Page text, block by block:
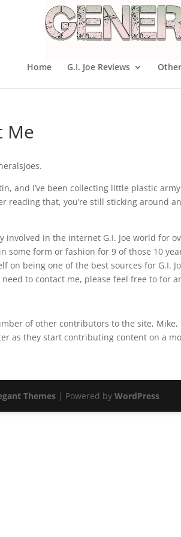
Home G.I. Joe Reviews
Me
and I’ve been collecting little plastic
reading that, you’re still sticking around
involved in the internet G.I. Joe world for
some form or fashion for 9 of those 10
on being one of the best sources for G.I.
to contact me, please feel free to for
of other contributors to the site, Mike,
as they start contributing content on a
Themes | Powered by WordPress